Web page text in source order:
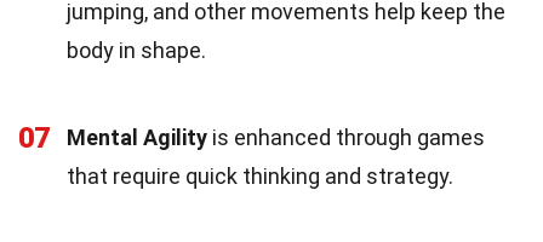
jumping, and other movements help keep the
body in shape.
07 Mental Agility is enhanced through games
that require quick thinking and strategy.